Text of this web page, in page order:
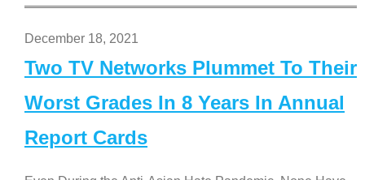
December 18, 2021
Two TV Networks Plummet To Their
Worst Grades In 8 Years In Annual
Report Cards